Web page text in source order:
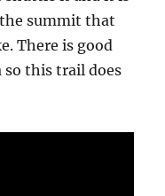
summit that
There is good
so this trail does